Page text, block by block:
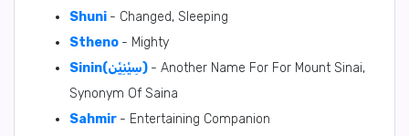
Shuni - Changed, Sleeping
Stheno - Mighty
Sinin(سِيْنِيْن) - Another Name For For Mount Sinai,
Synonym Of Saina
Sahmir - Entertaining Companion